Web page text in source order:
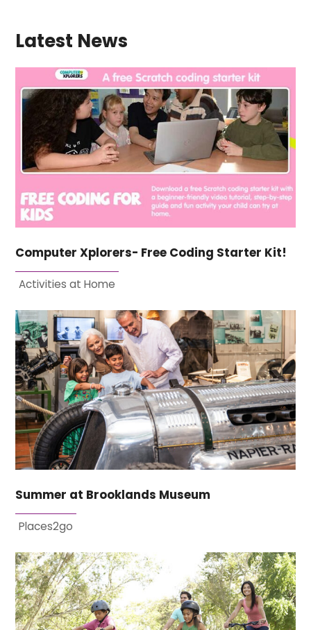
Latest News
Computer Xplorers- Free Coding Starter Kit!
Activities at Home
Summer at Brooklands Museum
Places2go